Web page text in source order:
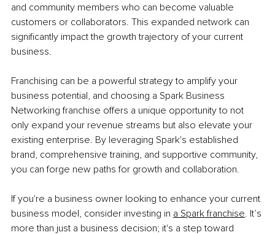
and community members who can become valuable
customers or collaborators. This expanded network can
significantly impact the growth trajectory of your current
business.
Franchising can be a powerful strategy to amplify your
business potential, and choosing a Spark Business
Networking franchise offers a unique opportunity to not
only expand your revenue streams but also elevate your
existing enterprise. By leveraging Spark's established
brand, comprehensive training, and supportive community,
you can forge new paths for growth and collaboration.
If you're a business owner looking to enhance your current
business model, consider investing in a Spark franchise. It’s
more than just a business decision; it's a step toward